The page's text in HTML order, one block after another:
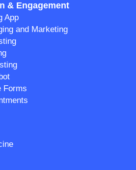
& Engagement
App
and Marketing
Forms